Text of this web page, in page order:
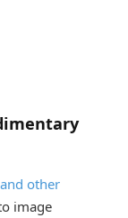
other
image